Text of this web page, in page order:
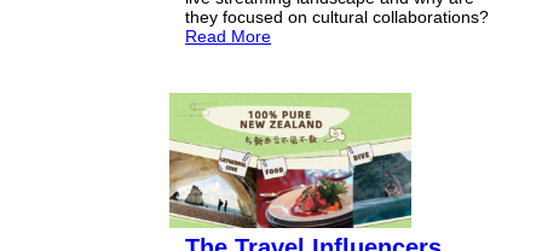
they focused on cultural collaborations?
Read More